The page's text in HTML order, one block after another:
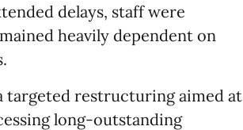
delays, staff were
heavily dependent on
targeted restructuring aimed at
long-outstanding